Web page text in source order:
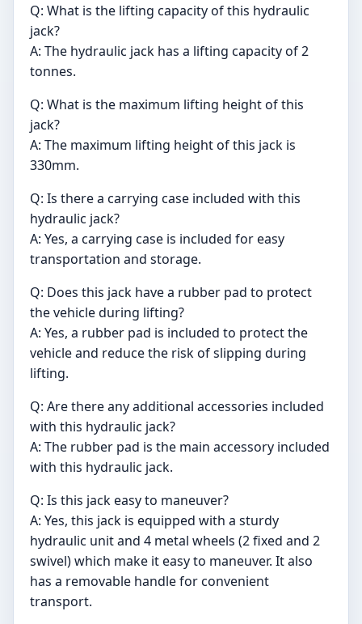
Q: What is the lifting capacity of this hydraulic
jack?
A: The hydraulic jack has a lifting capacity of 2
tonnes.
Q: What is the maximum lifting height of this
jack?
A: The maximum lifting height of this jack is
330mm.
Q: Is there a carrying case included with this
hydraulic jack?
A: Yes, a carrying case is included for easy
transportation and storage.
Q: Does this jack have a rubber pad to protect
the vehicle during lifting?
A: Yes, a rubber pad is included to protect the
vehicle and reduce the risk of slipping during
lifting.
Q: Are there any additional accessories included
with this hydraulic jack?
A: The rubber pad is the main accessory included
with this hydraulic jack.
Q: Is this jack easy to maneuver?
A: Yes, this jack is equipped with a sturdy
hydraulic unit and 4 metal wheels (2 fixed and 2
swivel) which make it easy to maneuver. It also
has a removable handle for convenient
transport.